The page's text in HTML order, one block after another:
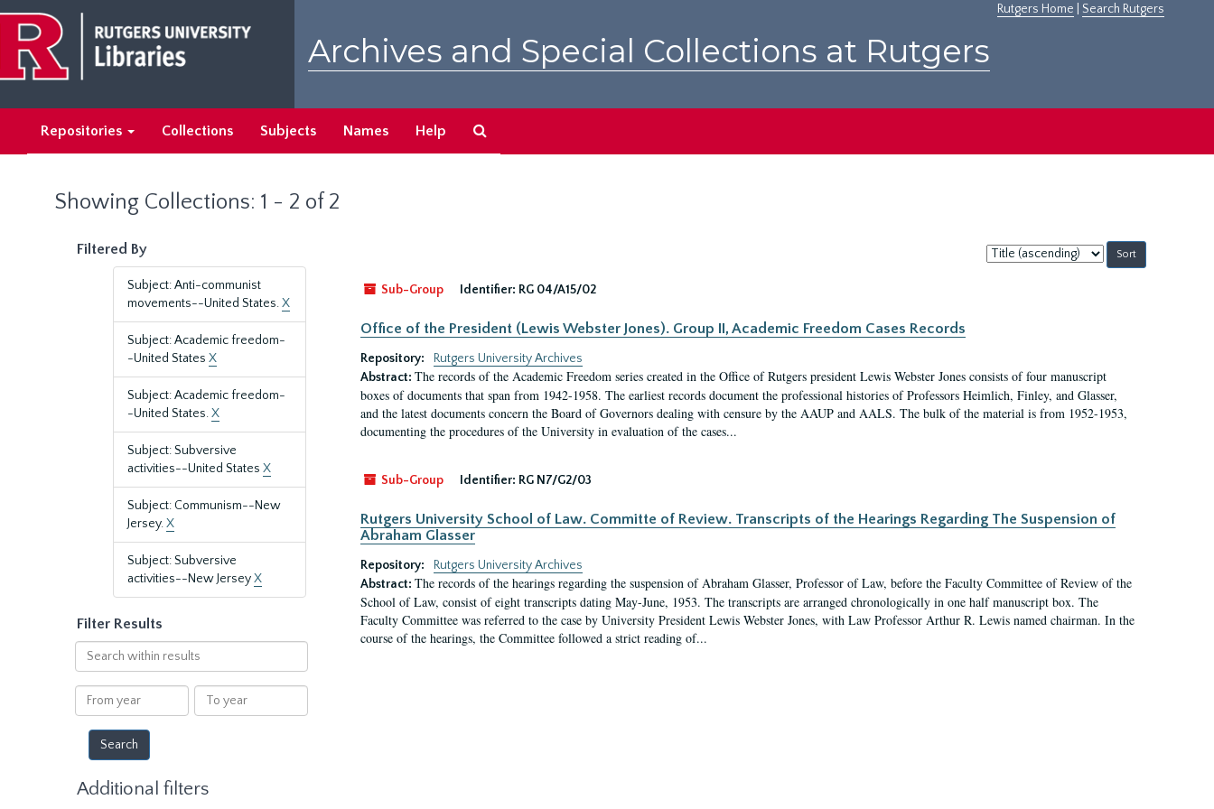
main
content
search
results
Rutgers Home Search Rutgers
Archives and Special Collections at Rutgers
Repositories Collections Subjects Names Help
Showing Collections: 1 - 2 of 2
Filtered By
Subject: Anti-communist
movements--United States.X
Subject: Academic freedom-
-United States X
Subject: Academic freedom-
-United States.X
Subject: Subversive
activities--United States X
Subject: Communism--New
Jersey.X
Subject: Subversive
activities--New JerseyX
Filter Results
Search
within
results
From
year
To
year
Additional filters
Sort
by:
Sub-Group
Identifier: RG 04/A15/02
Office of the President (Lewis Webster Jones). Group II, Academic Freedom Cases Records
Repository:
Rutgers University Archives
Abstract: The records of the Academic Freedom series created in the Office of Rutgers president Lewis Webster Jones consists of four manuscript
boxes of documents that span from 1942-1958. The earliest records document the professional histories of Professors Heimlich, Finley, and Glasser,
and the latest documents concern the Board of Governors dealing with censure by the AAUP and AALS. The bulk of the material is from 1952-1953,
documenting the procedures of the University in evaluation of the cases...
Sub-Group Identifier: RG N7/G2/03
Rutgers University School of Law. Committe of Review. Transcripts of the Hearings Regarding The Suspension of
Abraham Glasser
Repository:
Rutgers University Archives
Abstract: The records of the hearings regarding the suspension of Abraham Glasser, Professor of Law, before the Faculty Committee of Review of the
School of Law, consist of eight transcripts dating May-June, 1953. The transcripts are arranged chronologically in one half manuscript box. The
Faculty Committee was referred to the case by University President Lewis Webster Jones, with Law Professor Arthur R. Lewis named chairman. In the
course of the hearings, the Committee followed a strict reading of...